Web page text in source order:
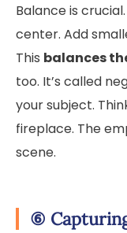
Balance is
center. Add
This balances
too. It’s called
your subject.
fireplace. The
scene.
⑥